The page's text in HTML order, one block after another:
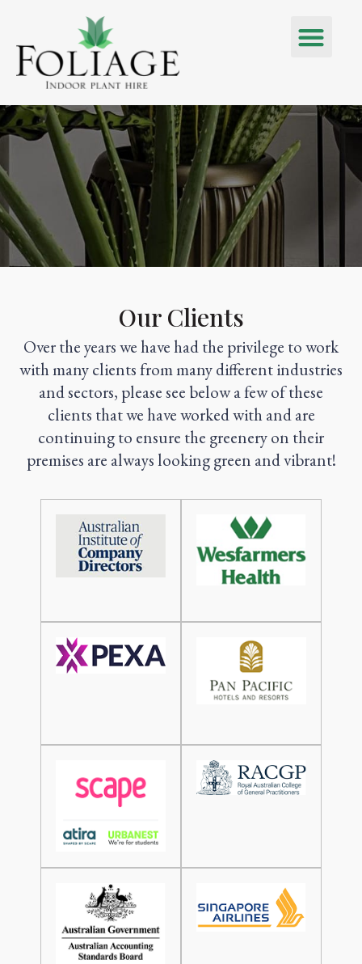
Our Clients
Over the years we have had the privilege to work
with many clients from many different industries
and sectors, please see below a few of these
clients that we have worked with and are
continuing to ensure the greenery on their
premises are always looking green and vibrant!